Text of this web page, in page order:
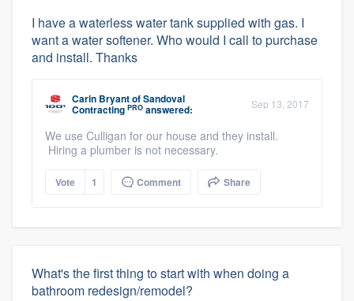
I have a waterless water tank supplied with gas. I
want a water softener. Who would I call to purchase
and install. Thanks
Carin BryantofSandoval
Contracting PRO answered: Sep 13, 2017
We use Culligan for our house and they install.
Hiring a plumber is not necessary.
Vote 1 Comment Share
What's the first thing to start with when doing a
bathroom redesign/remodel?